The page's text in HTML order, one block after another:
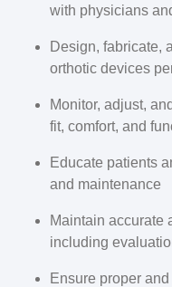
with physicians
Design, fabricate,
orthotic devices
Monitor, adjust,
fit, comfort, and
Educate patients
and maintenance
Maintain accurate
including
Ensure proper